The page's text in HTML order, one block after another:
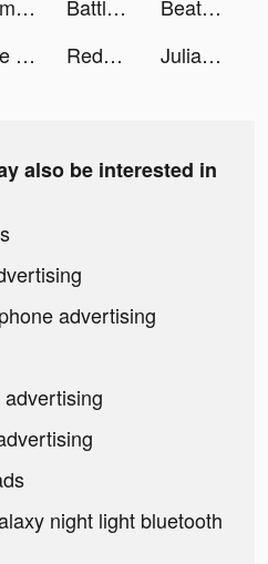
Home Redecor : Design Makeover tiktok ads Battle Slot Club tiktok ads
Beat.ly - Music Video Maker tiktok ads
Live Wallpapers 3D Parallax tiktok ads Redecor - Home Design Game tiktok ads Julian's Editor tiktok ads
also be interested in
advertising
night light bluetooth